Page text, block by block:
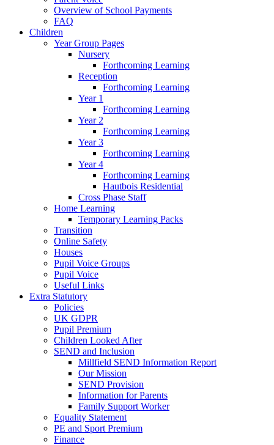
Overview of School Payments
FAQ
Children
Year Group Pages
Nursery
Forthcoming Learning
Reception
Forthcoming Learning
Year 1
Forthcoming Learning
Year 2
Forthcoming Learning
Year 3
Forthcoming Learning
Year 4
Forthcoming Learning
Hautbois Residential
Cross Phase Staff
Home Learning
Temporary Learning Packs
Transition
Online Safety
Houses
Pupil Voice Groups
Pupil Voice
Useful Links
Extra Statutory
Policies
UK GDPR
Pupil Premium
Children Looked After
SEND and Inclusion
Millfield SEND Information Report
Our Mission
SEND Provision
Information for Parents
Family Support Worker
Equality Statement
PE and Sport Premium
Finance